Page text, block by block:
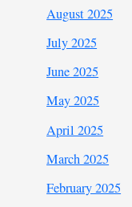
August 2025
July 2025
June 2025
May 2025
April 2025
March 2025
February 2025